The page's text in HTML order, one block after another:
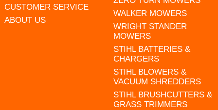
CUSTOMER SERVICE
ABOUT US
WALKER MOWERS
WRIGHT STANDER
MOWERS
STIHL BATTERIES &
CHARGERS
STIHL BLOWERS &
VACUUM SHREDDERS
STIHL BRUSHCUTTERS &
GRASS TRIMMERS